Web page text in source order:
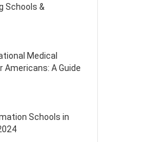
Schools &
Medical
Americans: A Guide
Schools in